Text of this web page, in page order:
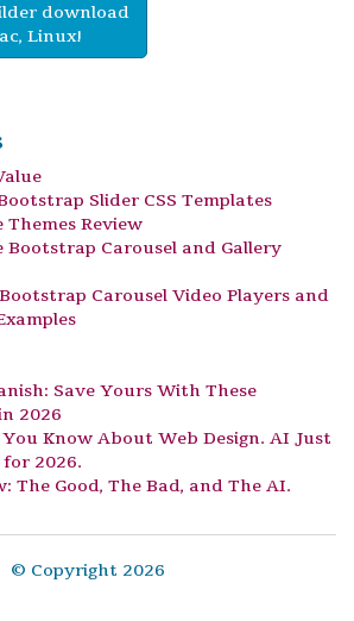
download
Linux!
Slider CSS Templates
Review
Bootstrap Carousel and Gallery
Carousel Video Players and
Save Yours With These
2026
Know About Web Design. AI Just
2026.
The Good, The Bad, and The AI.
© Copyright 2026